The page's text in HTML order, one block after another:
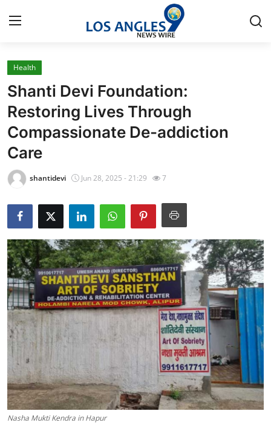
Home
Press Release
Contact
Privacy Policy
News Network
Health
Submit Press Release
Guest Posting
Crypto
Advertise with US
Business
Health
Shanti Devi Foundation:
Restoring Lives Through
Compassionate De-addiction
Care
shantidevi Jun 28, 2025 - 21:29 7
Nasha Mukti Kendra in Hapur